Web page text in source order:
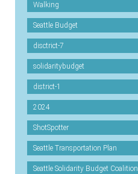
Walking
Seattle Budget
disctrict-7
solidaritybudget
district-1
2024
ShotSpotter
Seattle Transportation Plan
Seattle Solidarity Budget Coalition